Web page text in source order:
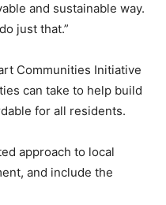
and sustainable way.
just that.”
Communities Initiative
can take to help build
for all residents.
approach to local
and include the